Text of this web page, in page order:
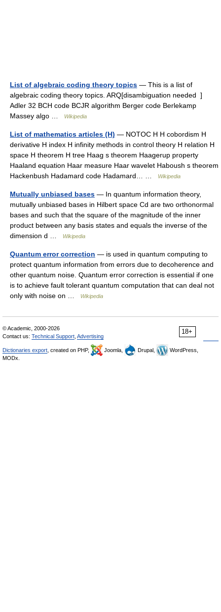
List of algebraic coding theory topics — This is a list of
algebraic coding theory topics. ARQ[disambiguation needed ]
Adler 32 BCH code BCJR algorithm Berger code Berlekamp
Massey algo …
Wikipedia
List of mathematics articles (H) — NOTOC H H cobordism H
derivative H index H infinity methods in control theory H relation H
space H theorem H tree Haag s theorem Haagerup property
Haaland equation Haar measure Haar wavelet Haboush s theorem
Hackenbush Hadamard code Hadamard… …
Wikipedia
Mutually unbiased bases — In quantum information theory,
mutually unbiased bases in Hilbert space Cd are two orthonormal
bases and such that the square of the magnitude of the inner
product between any basis states and equals the inverse of the
dimension d …
Wikipedia
Quantum error correction — is used in quantum computing to
protect quantum information from errors due to decoherence and
other quantum noise. Quantum error correction is essential if one
is to achieve fault tolerant quantum computation that can deal not
only with noise on …
Wikipedia
18+
© Academic, 2000-2026
Contact us: Technical Support Advertising
Dictionaries export , created on PHP, Joomla, Drupal,
WordPress,
MODx.